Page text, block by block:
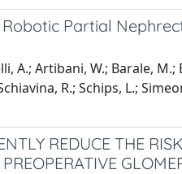
Partial
A.; Artibani, W.; Barale,
R.; Schips, L.;
REDUCE THE